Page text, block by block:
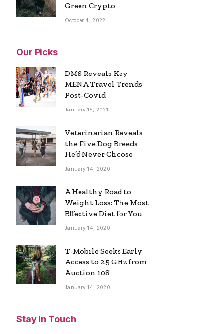
Green Crypto
October 4, 2022
Our Picks
DMS Reveals Key
MENA Travel Trends
Post-Covid
January 15, 2021
Veterinarian Reveals
the Five Dog Breeds
He’d Never Choose
January 14, 2020
A Healthy Road to
Weight Loss: The Most
Effective Diet for You
January 14, 2020
T-Mobile Seeks Early
Access to 2.5 GHz from
Auction 108
January 14, 2020
Stay In Touch